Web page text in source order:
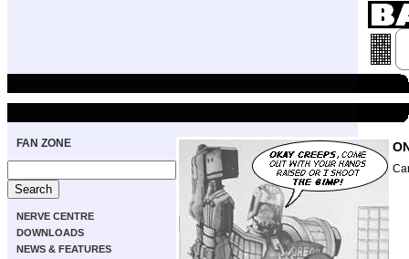
FAN ZONE
NERVE CENTRE
DOWNLOADS
NEWS & FEATURES